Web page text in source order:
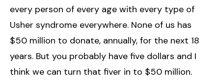
every person of every age with every type of
Usher syndrome everywhere. None of us has
$50 million to donate, annually, for the next 18
years. But you probably have five dollars and I
think we can turn that fiver in to $50 million.